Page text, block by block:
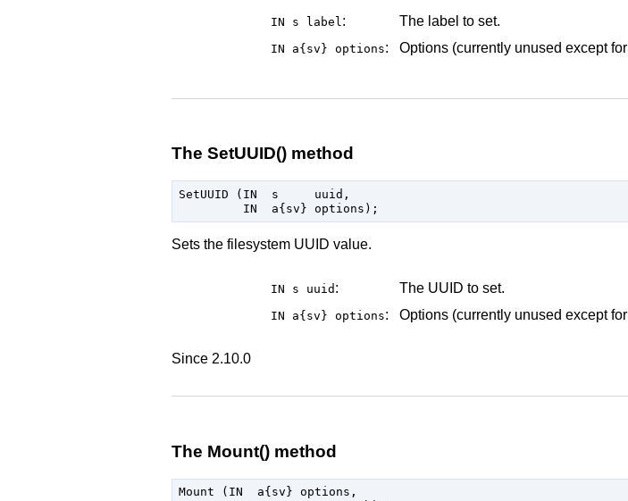
IN s label : The label to set.
IN a{sv} options: Options (currently unused except for
The SetUUID() method
SetUUID (IN  s     uuid,
Sets the filesystem UUID value.
IN s uuid : The UUID to set.
IN a{sv} options: Options (currently unused except for
Since 2.10.0
The Mount() method
Mount (IN  a{sv} options,